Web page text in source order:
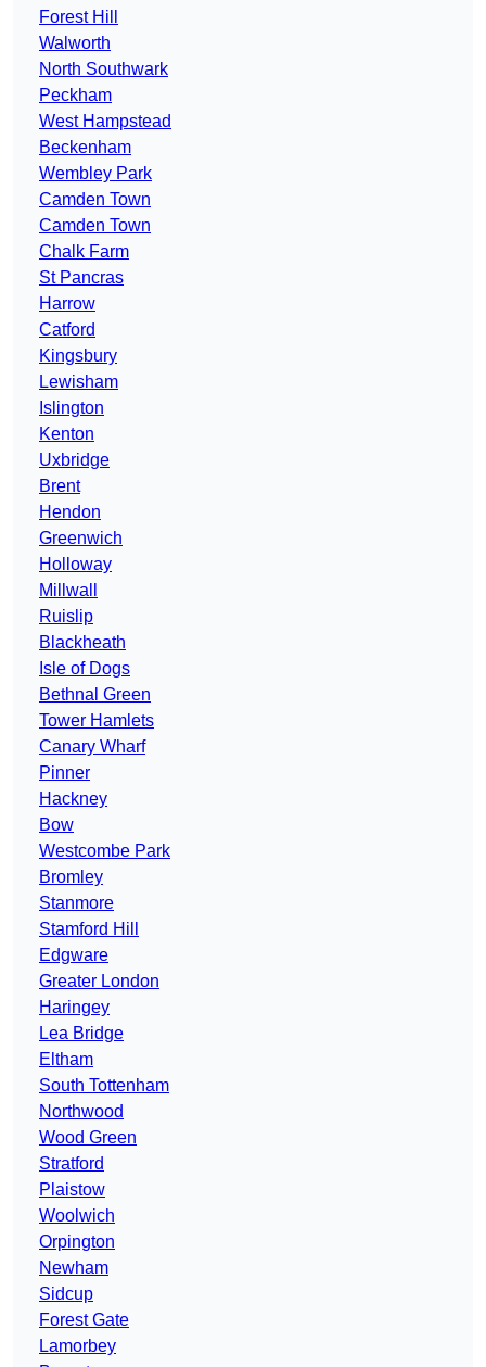
Forest Hill
Walworth
North Southwark
Peckham
West Hampstead
Beckenham
Wembley Park
Camden Town
Camden Town
Chalk Farm
St Pancras
Harrow
Catford
Kingsbury
Lewisham
Islington
Kenton
Uxbridge
Brent
Hendon
Greenwich
Holloway
Millwall
Ruislip
Blackheath
Isle of Dogs
Bethnal Green
Tower Hamlets
Canary Wharf
Pinner
Hackney
Bow
Westcombe Park
Bromley
Stanmore
Stamford Hill
Edgware
Greater London
Haringey
Lea Bridge
Eltham
South Tottenham
Northwood
Wood Green
Stratford
Plaistow
Woolwich
Orpington
Newham
Sidcup
Forest Gate
Lamorbey